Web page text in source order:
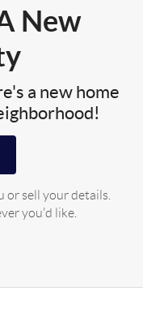
New
a new home
or sell your details.
you'd like.